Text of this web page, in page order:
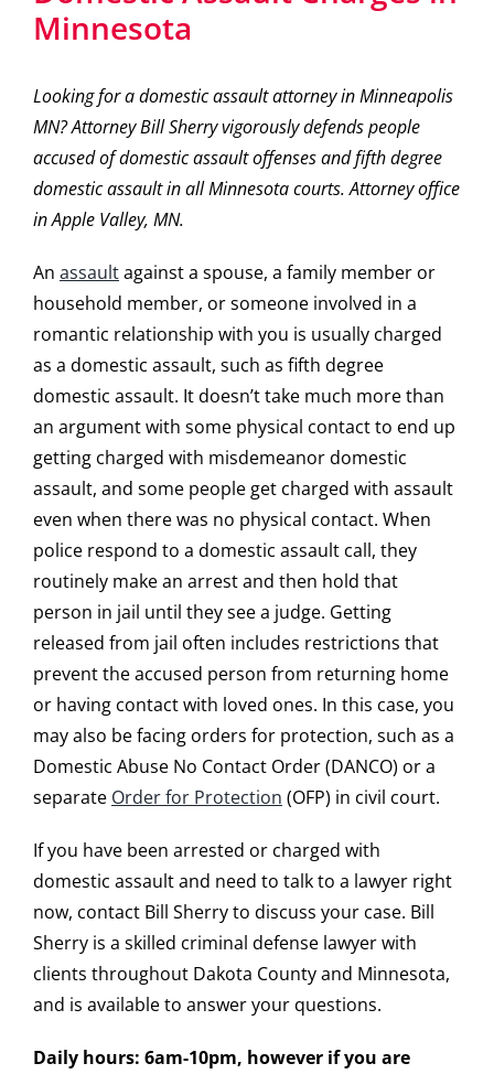
Minnesota
Looking for a domestic assault attorney in Minneapolis
MN? Attorney Bill Sherry vigorously defends people
accused of domestic assault offenses and fifth degree
domestic assault in all Minnesota courts. Attorney office
in Apple Valley, MN.
An assaultagainst a spouse, a family member or
household member, or someone involved in a
romantic relationship with you is usually charged
as a domestic assault, such as fifth degree
domestic assault. It doesn’t take much more than
an argument with some physical contact to end up
getting charged with misdemeanor domestic
assault, and some people get charged with assault
even when there was no physical contact. When
police respond to a domestic assault call, they
routinely make an arrest and then hold that
person in jail until they see a judge. Getting
released from jail often includes restrictions that
prevent the accused person from returning home
or having contact with loved ones. In this case, you
may also be facing orders for protection, such as a
Domestic Abuse No Contact Order (DANCO) or a
separate Order for Protection (OFP) in civil court.
If you have been arrested or charged with
domestic assault and need to talk to a lawyer right
now, contact Bill Sherry to discuss your case. Bill
Sherry is a skilled criminal defense lawyer with
clients throughout Dakota County and Minnesota,
and is available to answer your questions.
Daily hours: 6am-10pm, however if you are